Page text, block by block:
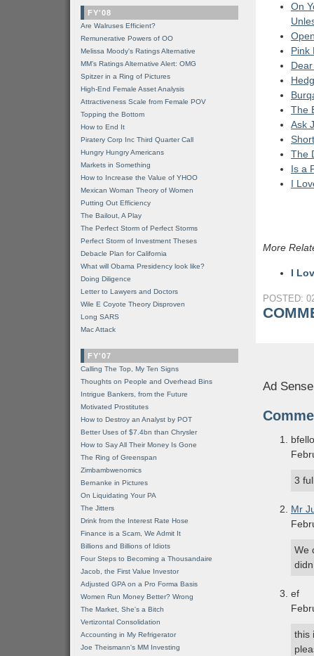
On
Pink
The
Ask
The
Is a
I
More
I
POSTED:
Ad
3
Mr
We
ef
this
FY'08
Are Walruses Efficient?
Remunerative Powers of OO
Melissa Moody's Ratings Alternative
MM’s Ratings Alternative Alert: OMG
Spitzer in a Ring of Pictures
High-End Female Asset Analysis
Attractiveness Scale from Female POV
Topping the Bottom
How to End It
Piratery Corp Inc Third Quarter Call
Hungry Hungry Americans
Markets in Something
How to Increase the Value of YHOO
Mexican Woman Theory of Women
Putting Out Efficiency
The Bailout, A Play
The Perfect Storm of Perfect Storms
Perfect Storm of Investment Theses
Debacle Plan for California
What will Obama Presidency look like?
Doing Diligence
Letter to Lawyers and Doctors
Wile E Coyote Theory Disproven
Long SARS
Mac Attack
FY'07
Calling The Top, My Ten Signs
Thoughts on People and Overhead Bins
Intrigue Bankers, from the Future
Motivated Prostitutes
How to Destroy an Analyst by POT
Better Uses of $7.4bn than Chrysler
How to Say All Their Money Is Gone
The Ring of Greenspan
Zimbambwenomics
Bernanke in Pictures
On Liquidating Your PA
The Jitters
Drink from the Interest Rate Hose
Finance is a Scam, We Admit It
Billions and Billions of Idiots
Four Steps to Becoming a Thousandaire
Jacob, the First Value Investor
Adjusted GPA on a Pro Forma Basis
Women Run Money Better? Wrong
The Market, She's a Bitch
Vertizontal Consolidation
Accounting in My Refrigerator
Joe Theismann's MM Investing